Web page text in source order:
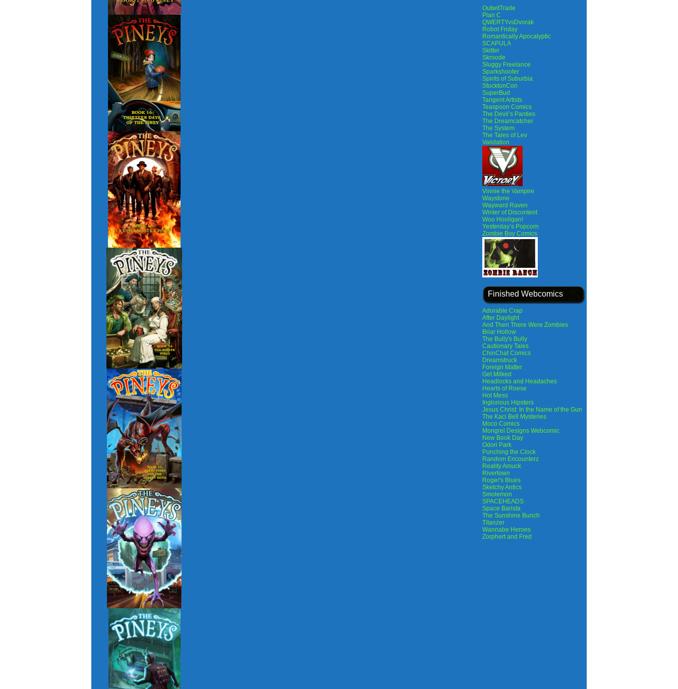
OutwitTrade
Plan C
QWERTYvsDvorak
Robot Friday
Romantically Apocalyptic
SCAPULA
Skitter
Skroode
Sluggy Freelance
Sparkshooter
Spirits of Suburbia
StocktonCon
SuperBud
Tangent Artists
Teaspoon Comics
The Devil’s Panties
The Dreamcatcher
The System
The Tales of Lev
Validation
Vinnie the Vampire
Waystone
Wayward Raven
Winter of Discontent
Woo Hooligan!
Yesterday’s Popcorn
Zombie Boy Comics
Finished Webcomics
Adorable Crap
After Daylight
And Then There Were Zombies
Briar Hollow
The Bully's Bully
Cautionary Tales
ChinChat Comics
Dreamstruck
Foreign Matter
Get Milked
Headlocks and Headaches
Hearts of Roese
Hot Mess
Inglorious Hipsters
Jesus Christ: In the Name of the Gun
The Kaci Bell Mysteries
Moco Comics
Mongrel Designs Webcomic
New Book Day
Odori Park
Punching the Clock
Random Encounterz
Reality Amuck
Rivertown
Roger's Blues
Sketchy Antics
Smolemon
SPACEHEADS
Space Barista
The Sunshine Bunch
Titanzer
Wannabe Heroes
Zorphert and Fred